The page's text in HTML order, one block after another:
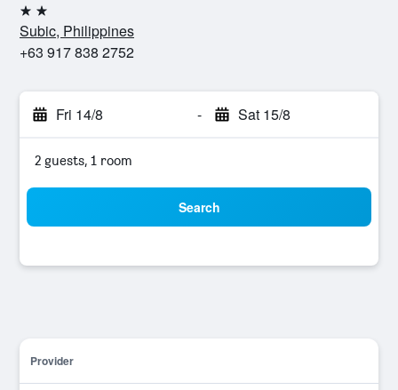
2 stars
Subic, Philippines
+63 917 838 2752
Fri 14/8 - Sat 15/8
2 guests, 1 room
Search
Provider